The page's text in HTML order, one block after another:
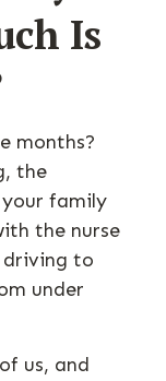
Is
months?
the
your family
the nurse
driving to
under
us, and